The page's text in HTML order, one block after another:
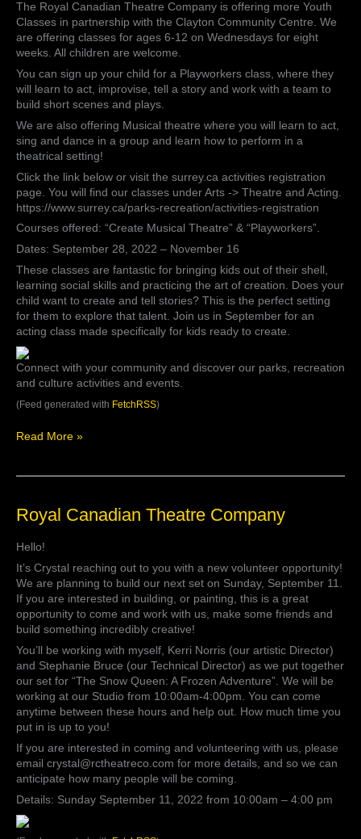
The Royal Canadian Theatre Company is offering more Youth
Classes in partnership with the Clayton Community Centre. We
are offering classes for ages 6-12 on Wednesdays for eight
weeks. All children are welcome.
You can sign up your child for a Playworkers class, where they
will learn to act, improvise, tell a story and work with a team to
build short scenes and plays.
We are also offering Musical theatre where you will learn to act,
sing and dance in a group and learn how to perform in a
theatrical setting!
Click the link below or visit the surrey.ca activities registration
page. You will find our classes under Arts -> Theatre and Acting.
https://www.surrey.ca/parks-recreation/activities-registration
Courses offered: “Create Musical Theatre” & “Playworkers”.
Dates: September 28, 2022 – November 16
These classes are fantastic for bringing kids out of their shell,
learning social skills and practicing the art of creation. Does your
child want to create and tell stories? This is the perfect setting
for them to explore that talent. Join us in September for an
acting class made specifically for kids ready to create.
Connect with your community and discover our parks, recreation
and culture activities and events.
(Feed generated with FetchRSS)
Read More »
Royal Canadian Theatre Company
Hello!
It’s Crystal reaching out to you with a new volunteer opportunity!
We are planning to build our next set on Sunday, September 11.
If you are interested in building, or painting, this is a great
opportunity to come and work with us, make some friends and
build something incredibly creative!
You’ll be working with myself, Kerri Norris (our artistic Director)
and Stephanie Bruce (our Technical Director) as we put together
our set for “The Snow Queen: A Frozen Adventure”. We will be
working at our Studio from 10:00am-4:00pm. You can come
anytime between these hours and help out. How much time you
put in is up to you!
If you are interested in coming and volunteering with us, please
email crystal@rctheatreco.com for more details, and so we can
anticipate how many people will be coming.
Details: Sunday September 11, 2022 from 10:00am – 4:00 pm
Royal
Canadian
Theatre